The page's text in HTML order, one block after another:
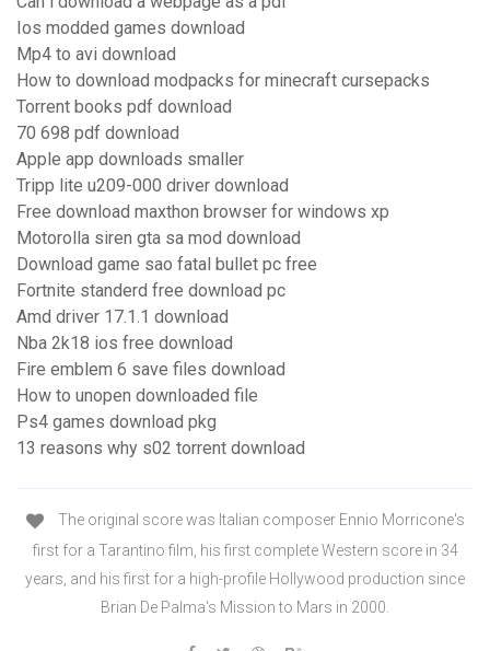
Ios modded games download
Mp4 to avi download
How to download modpacks for minecraft cursepacks
Torrent books pdf download
70 698 pdf download
Apple app downloads smaller
Tripp lite u209-000 driver download
Free download maxthon browser for windows xp
Motorolla siren gta sa mod download
Download game sao fatal bullet pc free
Fortnite standerd free download pc
Amd driver 17.1.1 download
Nba 2k18 ios free download
Fire emblem 6 save files download
How to unopen downloaded file
Ps4 games download pkg
13 reasons why s02 torrent download
The original score was Italian composer Ennio Morricone's
first for a Tarantino film, his first complete Western score in 34
years, and his first for a high-profile Hollywood production since
Brian De Palma's Mission to Mars in 2000.